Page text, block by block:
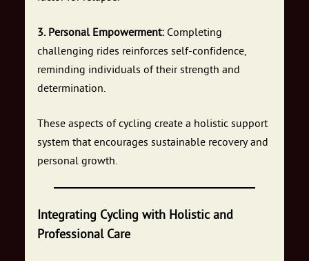
3. Personal Empowerment: Completing
challenging rides reinforces self-confidence,
reminding individuals of their strength and
determination.
These aspects of cycling create a holistic support
system that encourages sustainable recovery and
personal growth.
Integrating Cycling with Holistic and
Professional Care